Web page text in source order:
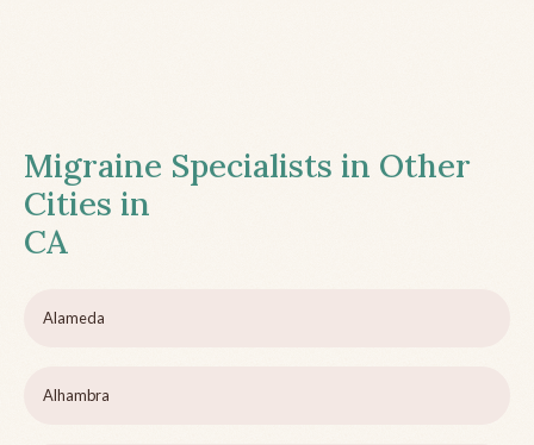
Migraine Specialists in Other
Cities in
CA
Alameda
Alhambra